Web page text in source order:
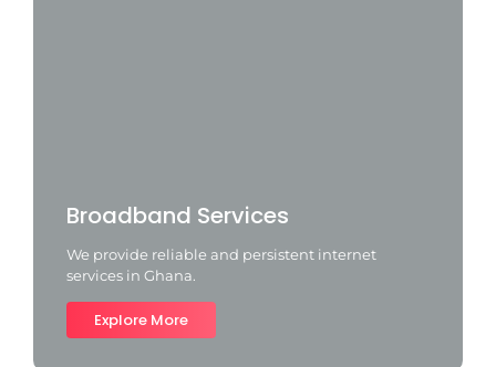
Broadband Services
We provide reliable and persistent internet
services in Ghana.
Explore More